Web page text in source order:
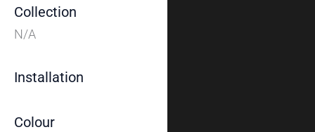
Collection
N/A
Installation
Colour